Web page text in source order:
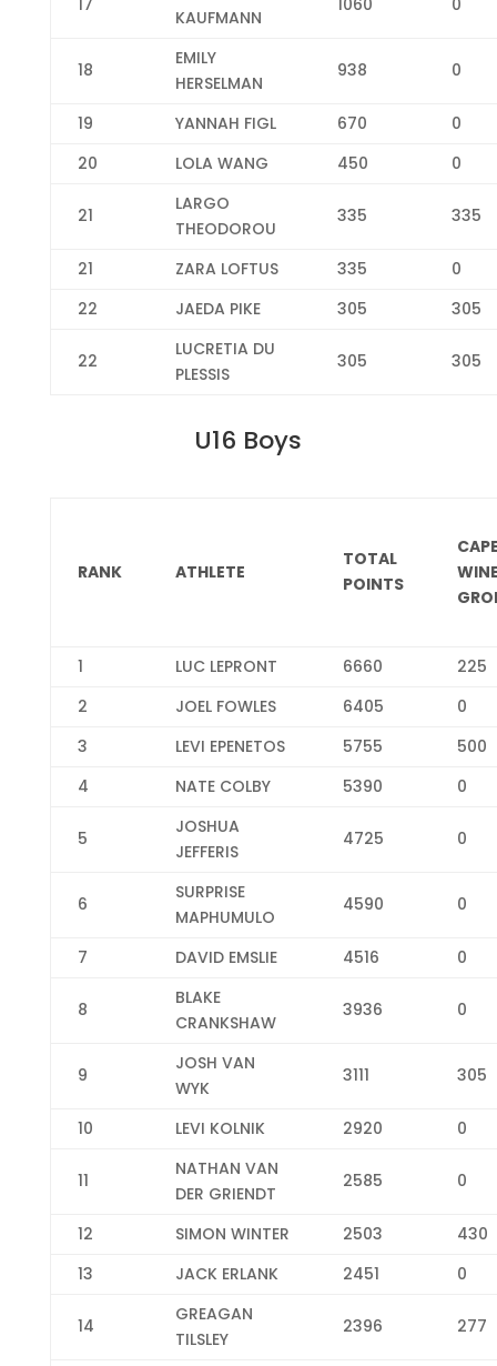
KAUFMANN
18
EMILY
HERSELMAN
938 0
19 YANNAH FIGL 670
0
20
LOLA WANG 450 0
21
LARGO
THEODOROU
335 335
21 ZARA LOFTUS 335
0
22
JAEDA PIKE 305 305
22
LUCRETIA DU
PLESSIS
305 305
U16 Boys
RANK ATHLETE
TOTAL
POINTS
1 LUC LEPRONT 6660
225
2
JOEL FOWLES 6405
0
3
LEVI EPENETOS 5755
500
4
NATE COLBY 5390 0
5
JOSHUA
JEFFERIS
4725 0
6
SURPRISE
MAPHUMULO
4590 0
7 DAVID EMSLIE 4516 0
8
BLAKE
CRANKSHAW
3936 0
9
JOSH VAN
WYK
3111 305
10 LEVI KOLNIK 2920 0
11
NATHAN VAN
DER GRIENDT
2585 0
12 SIMON WINTER 2503
430
13
JACK ERLANK 2451 0
14
GREAGAN
TILSLEY
2396 277